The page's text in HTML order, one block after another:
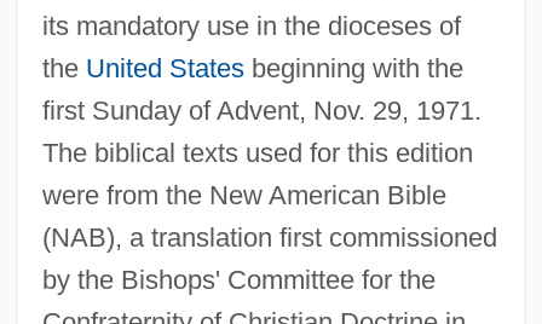
its mandatory use in the dioceses of
the United Statesbeginning with the
first Sunday of Advent, Nov. 29, 1971.
The biblical texts used for this edition
were from the New American Bible
(NAB), a translation first commissioned
by the Bishops' Committee for the